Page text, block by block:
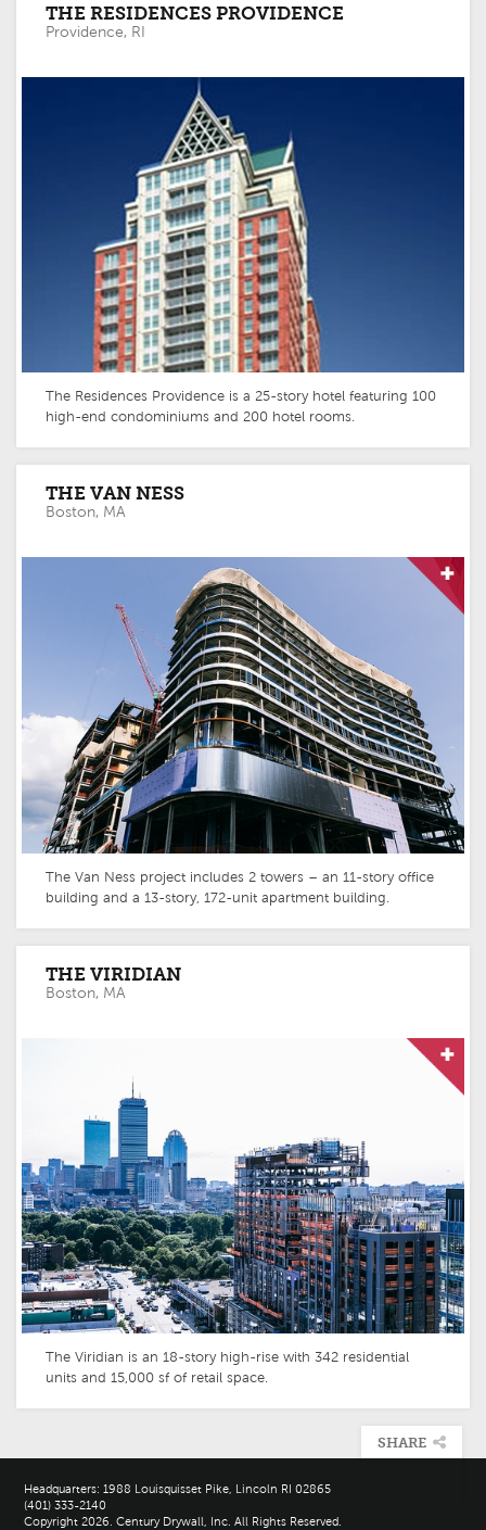
THE RESIDENCES PROVIDENCE
Providence, RI
The Residences Providence is a 25-story hotel featuring 100
high-end condominiums and 200 hotel rooms.
THE VAN NESS
Boston, MA
The Van Ness project includes 2 towers – an 11-story office
building and a 13-story, 172-unit apartment building.
THE VIRIDIAN
Boston, MA
The Viridian is an 18-story high-rise with 342 residential
units and 15,000 sf of retail space.
SHARE 
Headquarters: 1988 Louisquisset Pike, Lincoln RI 02865
(401) 333-2140
Copyright 2026. Century Drywall, Inc. All Rights Reserved.